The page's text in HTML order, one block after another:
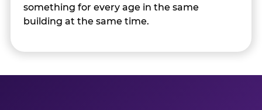
something for every age in the same
building at the same time.